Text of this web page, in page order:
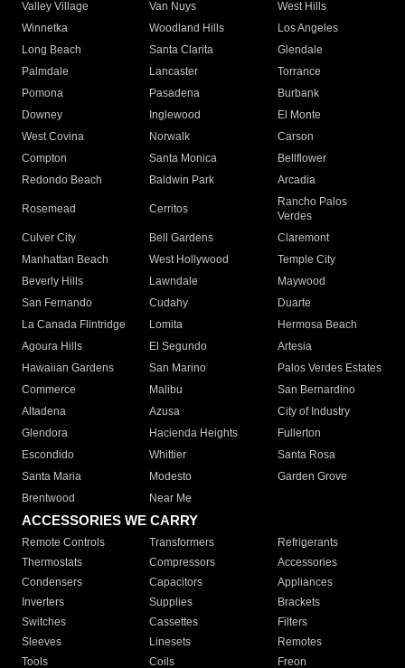
Valley Village
Van Nuys
West Hills
Winnetka
Woodland Hills
Los Angeles
Long Beach
Santa Clarita
Glendale
Palmdale
Lancaster
Torrance
Pomona
Pasadena
Burbank
Downey
Inglewood
El Monte
West Covina
Norwalk
Carson
Compton
Santa Monica
Bellflower
Redondo Beach
Baldwin Park Arcadia
Rosemead Cerritos
Rancho Palos
Verdes
Culver City
Bell Gardens
Claremont
Manhattan Beach
West Hollywood
Temple City
Beverly Hills
Lawndale
Maywood
San Fernando
Cudahy
Duarte
La Canada Flintridge
Lomita
Hermosa Beach
Agoura Hills
El Segundo
Artesia
Hawaiian Gardens
San Marino
Palos Verdes Estates
Commerce
Malibu
San Bernardino
Altadena
Azusa
City of Industry
Glendora
Hacienda Heights
Fullerton
Escondido
Whittier
Santa Rosa
Santa Maria
Modesto
Garden Grove
Brentwood
Near Me
ACCESSORIES WE CARRY
Remote Controls Transformers
Refrigerants
Thermostats
Compressors
Accessories
Condensers
Capacitors
Appliances
Inverters
Supplies
Brackets
Switches
Cassettes
Filters
Sleeves
Linesets
Remotes
Tools
Coils Freon